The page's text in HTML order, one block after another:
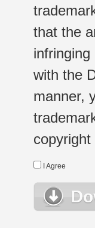
that the
with the
manner,
I Agree